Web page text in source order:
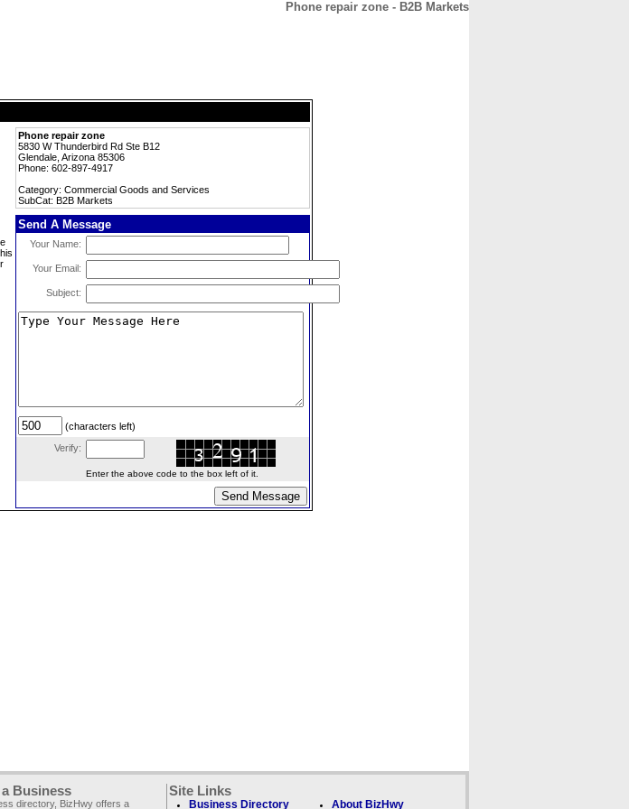
Phone repair zone - B2B Markets
Phone repair zone
5830 W Thunderbird Rd Ste B12
Glendale, Arizona 85306
Phone: 602-897-4917
Category: Commercial Goods and Services
SubCat: B2B Markets
Send A Message
Your Name:
Your Email:
Subject:
(characters left)
Verify:
Enter the above code to the box left of it.
Business
directory, BizHwy offers a
Site Links
Business Directory About BizHwy